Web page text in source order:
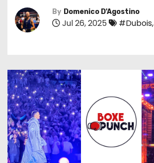
By Domenico D'Agostino
Jul 26, 2025 #Dubois,